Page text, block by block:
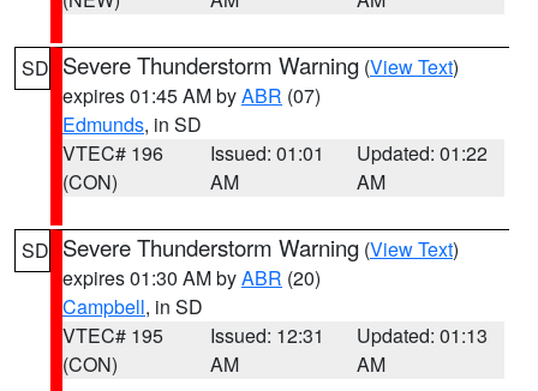
SD Severe Thunderstorm Warning (View Text)
expires 01:45 AM byABR (07)
Edmunds, in SD
VTEC# 196
(CON)
Issued: 01:01
AM
Updated: 01:22
AM
SD Severe Thunderstorm Warning (View Text)
expires 01:30 AM byABR (20)
Campbell, in SD
VTEC# 195
(CON)
Issued: 12:31
AM
Updated: 01:13
AM